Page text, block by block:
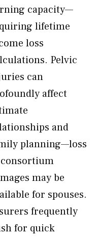
capacity—
lifetime
loss
Pelvic
can
affect
and
planning—loss
may be
for spouses.
frequently
for quick